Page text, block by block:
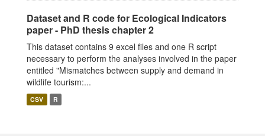
Dataset and R code for Ecological Indicators
paper - PhD thesis chapter 2
This dataset contains 9 excel files and one R script
necessary to perform the analyses involved in the paper
entitled "Mismatches between supply and demand in
wildlife tourism:...
CSV R